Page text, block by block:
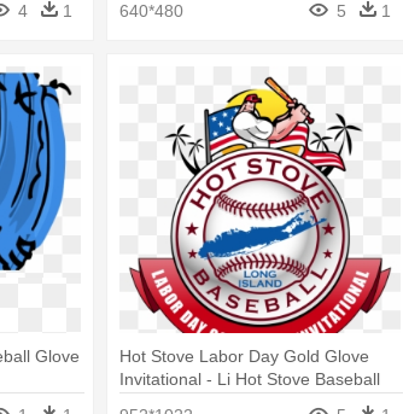
4 1 640*480 5 1
Glove
Hot Stove Labor Day Gold Glove
Invitational - Li Hot Stove Baseball